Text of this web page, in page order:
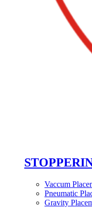
Vaccum
Pneumatic
Gravity